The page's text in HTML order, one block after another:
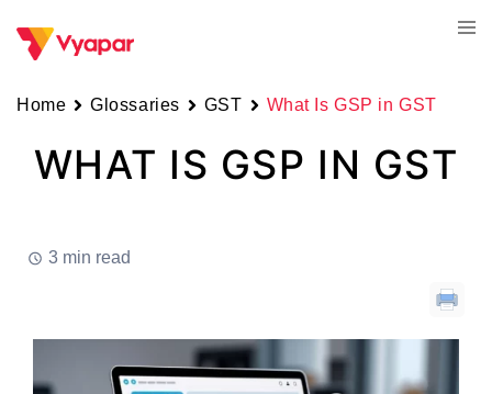
Home Glossaries GST What Is GSP in GST
WHAT IS GSP IN GST
3 min read